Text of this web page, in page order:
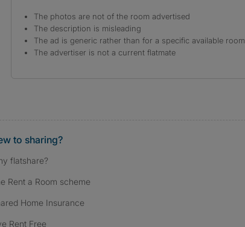
The photos are not of the room advertised
The description is misleading
The ad is generic rather than for a specific available room
The advertiser is not a current flatmate
to sharing?
flatshare?
Rent a Room scheme
Home Insurance
Rent Free